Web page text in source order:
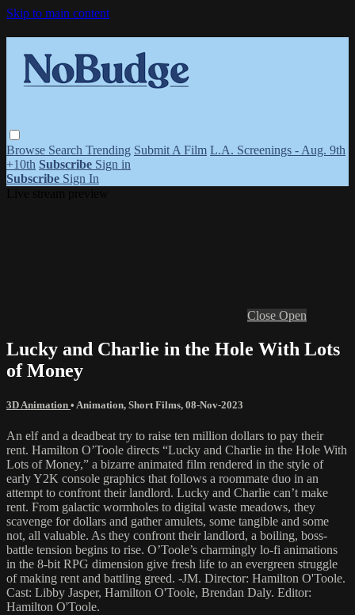
Skip to main content
Browse Search Trending Submit A Film L.A. Screenings - Aug. 9th
+10th Subscribe Sign in
Subscribe Sign In
Close Open
Lucky and Charlie in the Hole With Lots
of Money
3D Animation • Animation, Short Films, 08-Nov-2023
An elf and a deadbeat try to raise ten million dollars to pay their
rent. Hamilton O’Toole directs “Lucky and Charlie in the Hole With
Lots of Money,” a bizarre animated film rendered in the style of
early Y2K console graphics that follows a roommate duo in an
attempt to confront their landlord. Lucky and Charlie can’t make
rent. From galactic wormholes to digital waste meadows, they
scavenge for dollars and gather amulets, some tangible and some
not, all valuable. As they confront their landlord, a boiling, boss-
battle tension begins to rise. O’Toole’s charmingly lo-fi animations
in the 8-bit RPG dimension give fresh life to an evergreen struggle
of making rent and battling greed. -JM. Director: Hamilton O'Toole.
Cast: Libby Jasper, Hamilton O'Toole, Brendan Daly. Editor:
Hamilton O'Toole.